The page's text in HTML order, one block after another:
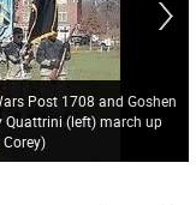
Post 1708 and Goshen
Quattrini (left) march up
Corey)